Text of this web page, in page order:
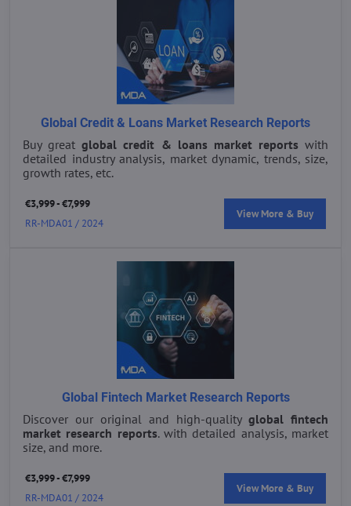
Global Credit & Loans Market Research Reports
Buy greatglobal credit & loans market reportswith
detailed industry analysis, market dynamic, trends, size,
growth rates, etc.
€3,999 - €7,999
View More & Buy
RR-MDA01 / 2024
Global Fintech Market Research Reports
Discover our original and high-quality global fintech
market research reports. with detailed analysis, market
size, and more.
€3,999 - €7,999
View More & Buy
RR-MDA01 / 2024